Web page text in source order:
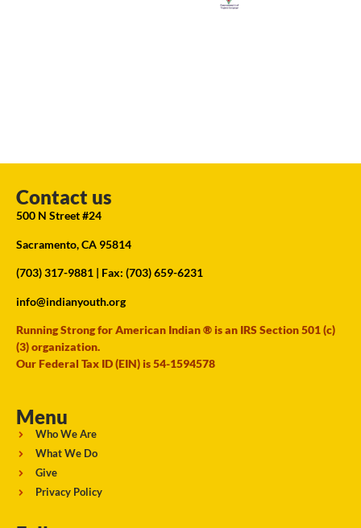
Contact us
500 N Street #24
Sacramento, CA 95814
(703) 317-9881 | Fax: (703) 659-6231
info@indianyouth.org
Running Strong for American Indian ® is an IRS Section 501 (c)
(3) organization.
Our Federal Tax ID (EIN) is 54-1594578
Menu
Who We Are
What We Do
Give
Privacy Policy